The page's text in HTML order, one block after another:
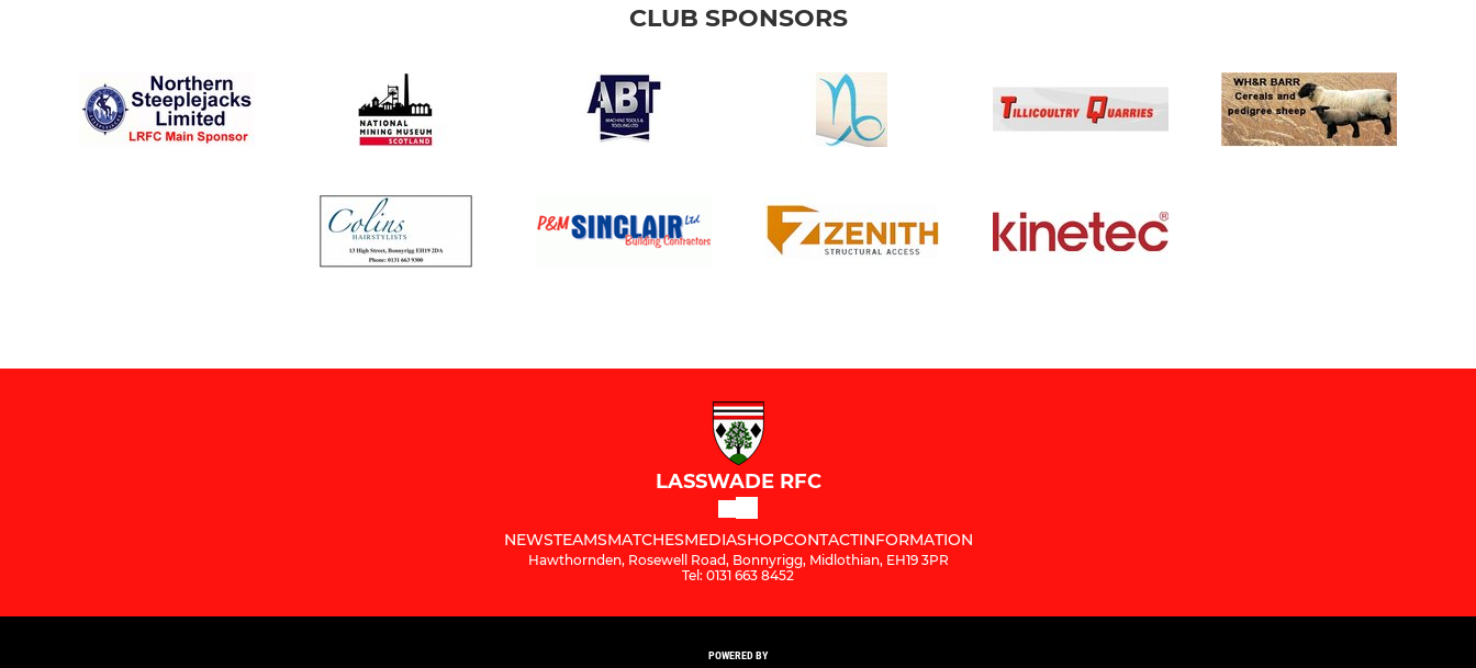
CLUB SPONSORS
LASSWADE RFC
NEWSTEAMSMATCHESMEDIASHOPCONTACTINFORMATION
Hawthornden, Rosewell Road, Bonnyrigg, Midlothian, EH19 3PR
Tel: 0131 663 8452
POWERED BY